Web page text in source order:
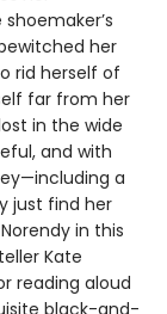
her
rid herself of
far from her
in the wide
and with
a
just find her
in this
Kate
reading aloud